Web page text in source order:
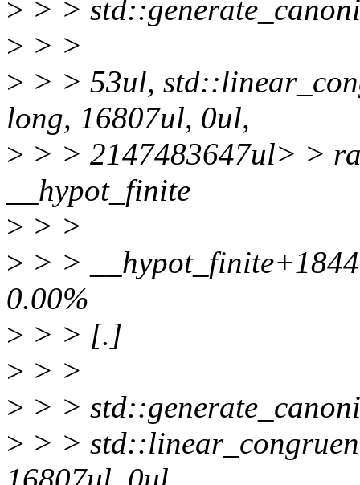
> > >
> > >
> > > 53ul,
long, 16807ul, 0ul,
> > > 2147483647ul> >
__hypot_finite
> > >
> > >
0.00%
> > > [.]
> > >
> > >
> > >